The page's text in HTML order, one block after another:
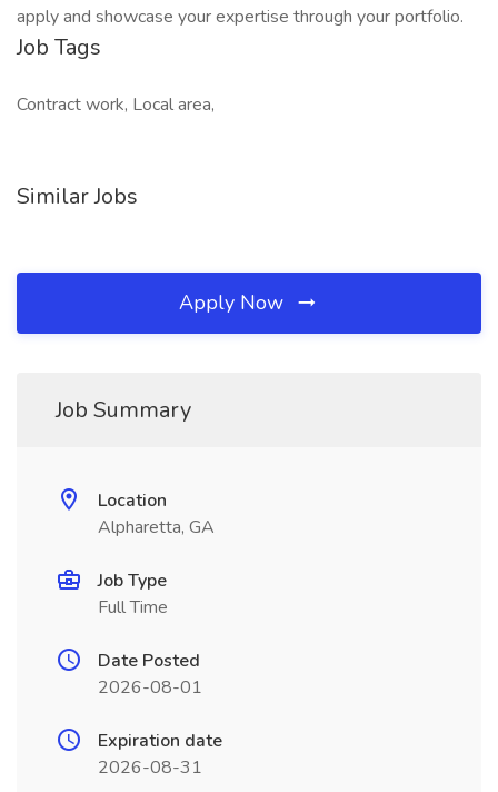
apply and showcase your expertise through your portfolio.
Job Tags
Contract work, Local area,
Similar Jobs
Apply Now
Job Summary
Location
Alpharetta, GA
Job Type
Full Time
Date Posted
2026-08-01
Expiration date
2026-08-31